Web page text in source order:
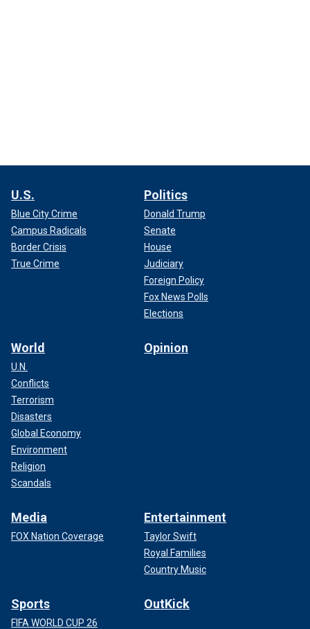
U.S.
Blue City Crime
Campus Radicals
Border Crisis
True Crime
Politics
Donald Trump
Senate
House
Judiciary
Foreign Policy
Fox News Polls
Elections
World
U.N.
Conflicts
Terrorism
Disasters
Global Economy
Environment
Religion
Scandals
Opinion
Media
FOX Nation Coverage
Entertainment
Taylor Swift
Royal Families
Country Music
Sports
FIFA WORLD CUP 26
OutKick